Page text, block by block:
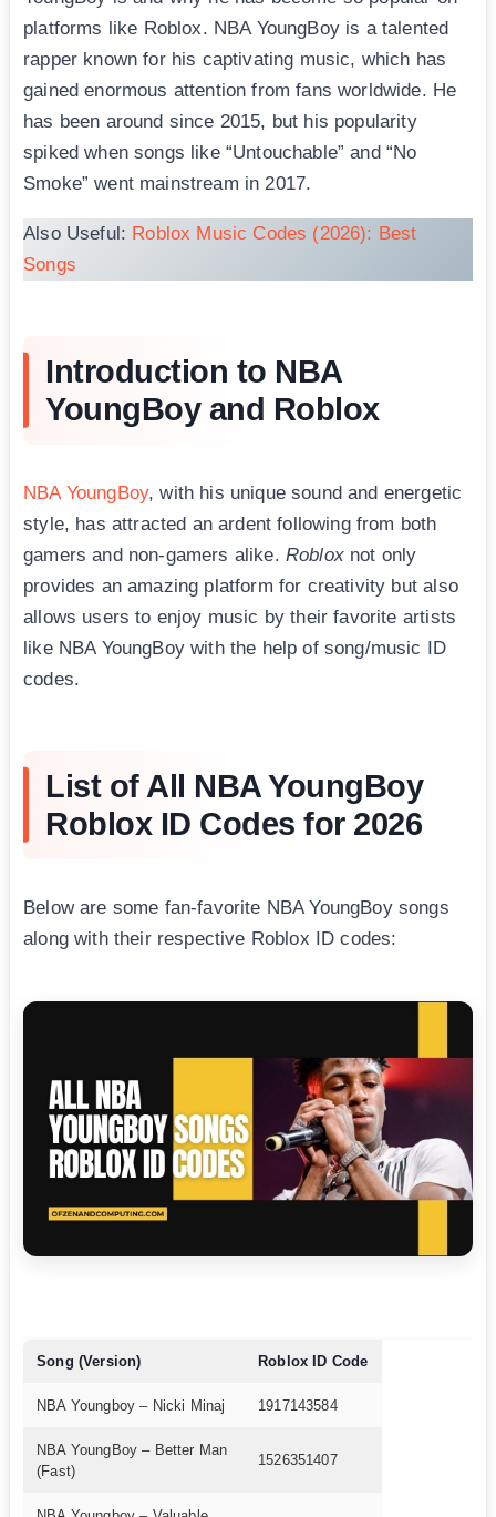
platforms like Roblox. NBA YoungBоy is a talented
rapper known for his captivating music, which has
gained enormous attention from fans worldwide. He
has been around since 2015, but his popularity
spiked when songs like “Untouchable” and “No
Smoke” went mainstream in 2017.
Also Useful: Roblox Music Codes (2026): Best
Songs
Introduction to NBA
YoungBoy and Roblox
NBA YoungBoy, with his unique sound and energetic
style, has attracted an ardent following from both
gamers and non-gamers alike. Robloxnot only
provides an amazing platform for creativity but also
allows users to enjoy music by their favorite artists
like NBA YoungBоy with the help of song/music ID
codes.
List of All NBA YoungBoy
Roblox ID Codes for 2026
Below are some fan-favorite NBA YoungBоy songs
along with their respective Roblox ID codes:
Song (Version) Roblox ID Code
NBA Youngboy – Nicki Minaj 1917143584
NBA YoungBoy – Better Man
(Fast)
1526351407